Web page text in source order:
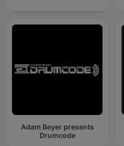
Adam Beyer presents
Drumcode